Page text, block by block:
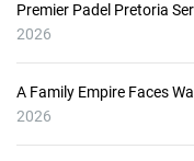
Premier Padel Pretoria
2026
A Family Empire Faces
2026